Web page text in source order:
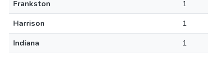
Frankston
1
Harrison
1
Indiana
1